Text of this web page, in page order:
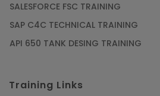
SALESFORCE FSC TRAINING
SAP C4C TECHNICAL TRAINING
API 650 TANK DESING TRAINING
Training Links